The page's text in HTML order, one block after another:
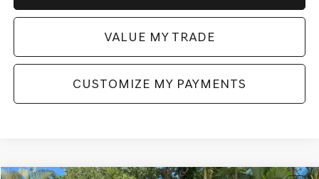
VALUE MY TRADE
CUSTOMIZE MY PAYMENTS